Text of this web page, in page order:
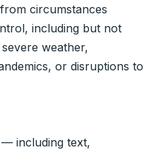
circumstances
including but not
weather,
or disruptions to
including text,